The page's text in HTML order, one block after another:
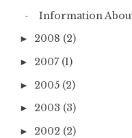
Information
► 2008 (2)
► 2007 (1)
► 2005 (2)
► 2003 (3)
► 2002 (2)